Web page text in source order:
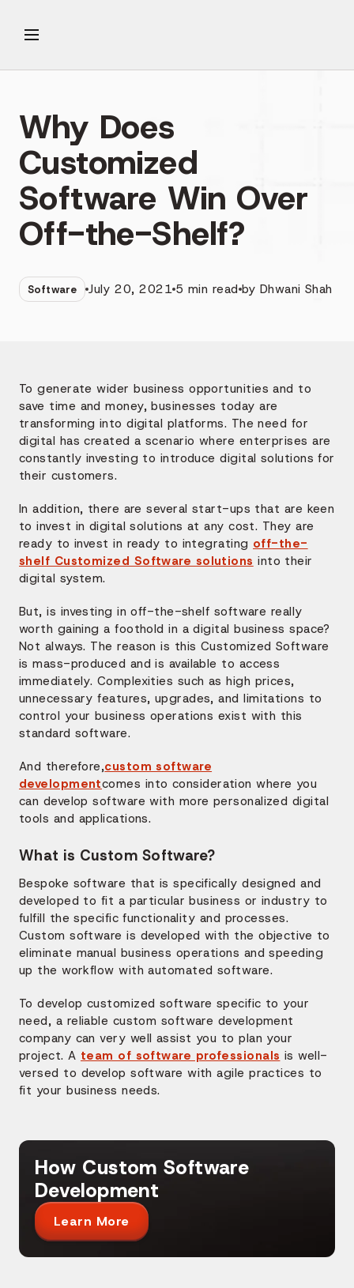
Why Does
Customized
Software Win Over
Off-the-Shelf?
Software July 20, 2021 5 min read by Dhwani Shah
To generate wider business opportunities and to
save time and money, businesses today are
transforming into digital platforms. The need for
digital has created a scenario where enterprises are
constantly investing to introduce digital solutions for
their customers.
In addition, there are several start-ups that are keen
to invest in digital solutions at any cost. They are
ready to invest in ready to integrating off-the-
shelf Customized Software solutions into their
digital system.
But, is investing in off-the-shelf software really
worth gaining a foothold in a digital business space?
Not always. The reason is this Customized Software
is mass-produced and is available to access
immediately. Complexities such as high prices,
unnecessary features, upgrades, and limitations to
control your business operations exist with this
standard software.
And therefore,custom software
developmentcomes into consideration where you
can develop software with more personalized digital
tools and applications.
What is Custom Software?
Bespoke software that is specifically designed and
developed to fit a particular business or industry to
fulfill the specific functionality and processes.
Custom software is developed with the objective to
eliminate manual business operations and speeding
up the workflow with automated software.
To develop customized software specific to your
need, a reliable custom software development
company can very well assist you to plan your
project. A team of software professionals is well-
versed to develop software with agile practices to
fit your business needs.
How Custom Software
Development
Learn More